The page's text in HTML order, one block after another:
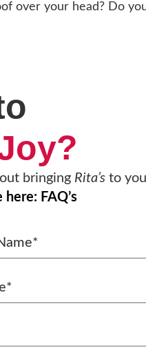
over your head? Do
bringing Rita’s to
FAQ’s